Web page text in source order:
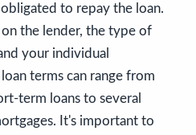
to repay the loan.
the lender, the type of
your individual
terms can range from
term loans to several
It's important to